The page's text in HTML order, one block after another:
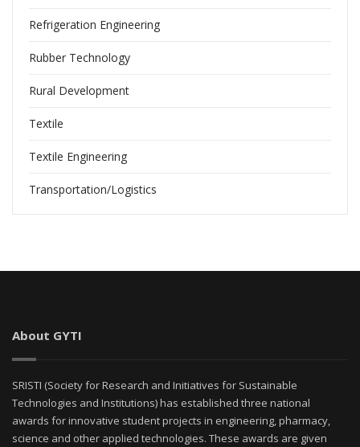
Refrigeration Engineering
Rubber Technology
Rural Development
Textile
Textile Engineering
Transportation/Logistics
About GYTI
SRISTI (Society for Research and Initiatives for Sustainable
Technologies and Institutions) has established three national
awards for innovative student projects in engineering, pharmacy,
science and other applied technologies. These awards are given